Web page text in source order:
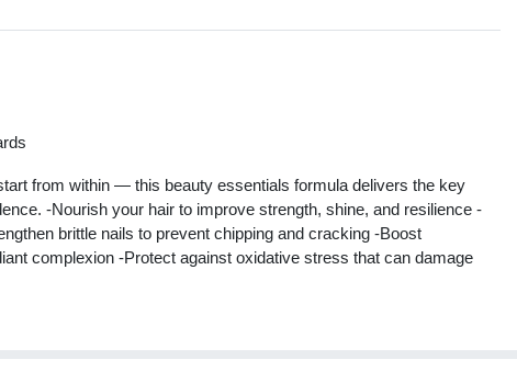
from within — this beauty essentials formula delivers the key
-Nourish your hair to improve strength, shine, and resilience -
brittle nails to prevent chipping and cracking -Boost
complexion -Protect against oxidative stress that can damage